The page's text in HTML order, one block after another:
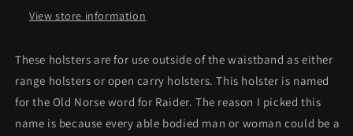
View store information
These holsters are for use outside of the waistband as either
range holsters or open carry holsters. This holster is named
for the Old Norse word for Raider. The reason I picked this
name is because every able bodied man or woman could be a